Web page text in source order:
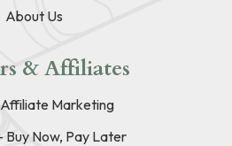
About Us
& Affiliates
Marketing
Buy Now, Pay Later